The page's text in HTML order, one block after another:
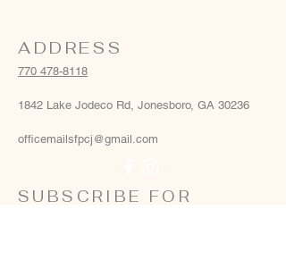
ADDRESS
770 478-8118
1842 Lake Jodeco Rd, Jonesboro, GA 30236
officemailsfpcj@gmail.com
SUBSCRIBE FOR